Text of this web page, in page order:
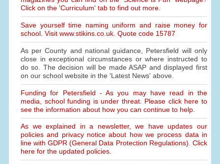
Click on the 'Curriculum' tab to find out more.
Save yourself time naming uniform and raise money for
school. Visit www.stikins.co.uk. Quote code 15787
As per County and national guidance, Petersfield will only
close in exceptional circumstances or where instructed to
do so. The decision will be made ASAP and displayed first
on our school website in the 'Latest News' above.
Funding for Petersfield - As you may have read in the
media, school funding is under threat. Please click here to
see the information about how you can continue to help.
As we explained in a newsletter, we have updates our
policies and privacy notice about how we process data in
line with GDPR (General Data Protection Regulations). Click
here for the updated policies.